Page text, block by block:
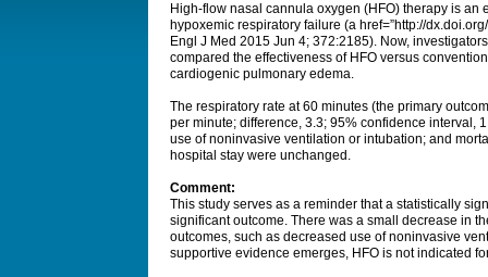
High-flow nasal cannula oxygen (HFO) therapy is an
hypoxemic respiratory failure (a href=”http://
Engl J Med 2015 Jun 4; 372:2185). Now,
compared the effectiveness of HFO versus
cardiogenic pulmonary edema.
The respiratory rate at 60 minutes (the primary
per minute; difference, 3.3; 95% confidence interval,
use of noninvasive ventilation or intubation; and
hospital stay were unchanged.
Comment:
This study serves as a reminder that a statistically
significant outcome. There was a small decrease in
outcomes, such as decreased use of noninvasive
supportive evidence emerges, HFO is not indicated